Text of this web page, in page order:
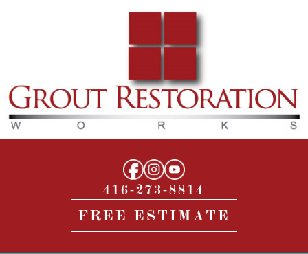
416-273-8814
FREE ESTIMATE